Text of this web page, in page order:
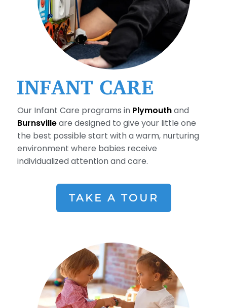
INFANT CARE
Our Infant Care programs in Plymouthand
Burnsvilleare designed to give your little one
the best possible start with a warm, nurturing
environment where babies receive
individualized attention and care.
TAKE A TOUR